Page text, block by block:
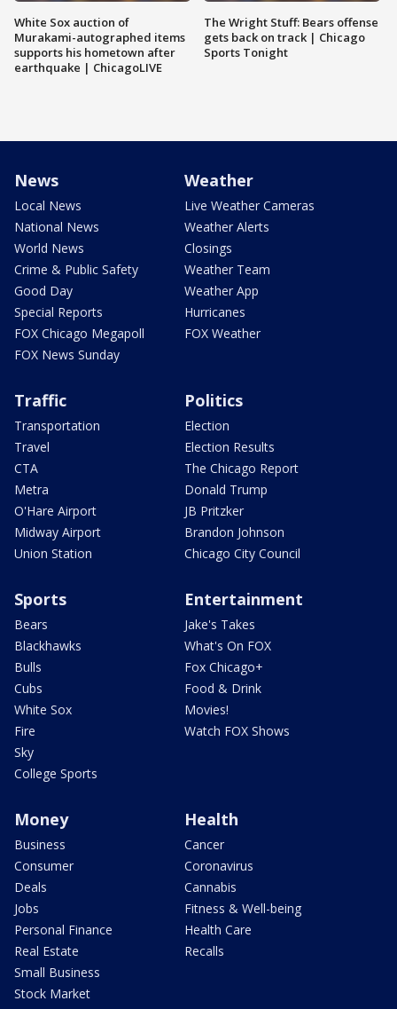
White Sox auction of
Murakami-autographed items
supports his hometown after
earthquake | ChicagoLIVE
The Wright Stuff: Bears offense
gets back on track | Chicago
Sports Tonight
News
Local News
National News
World News
Crime & Public Safety
Good Day
Special Reports
FOX Chicago Megapoll
FOX News Sunday
Weather
Live Weather Cameras
Weather Alerts
Closings
Weather Team
Weather App
Hurricanes
FOX Weather
Traffic
Transportation
Travel
CTA
Metra
O'Hare Airport
Midway Airport
Union Station
Politics
Election
Election Results
The Chicago Report
Donald Trump
JB Pritzker
Brandon Johnson
Chicago City Council
Sports
Bears
Blackhawks
Bulls
Cubs
White Sox
Fire
Sky
College Sports
Entertainment
Jake's Takes
What's On FOX
Fox Chicago+
Food & Drink
Movies!
Watch FOX Shows
Money
Business
Consumer
Deals
Jobs
Personal Finance
Real Estate
Small Business
Stock Market
Health
Cancer
Coronavirus
Cannabis
Fitness & Well-being
Health Care
Recalls